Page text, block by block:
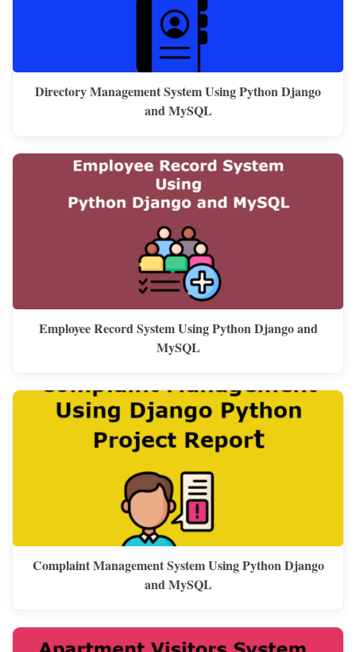
Directory Management System Using Python Django
and MySQL
Employee Record System Using Python Django and
MySQL
Complaint Management System Using Python Django
and MySQL